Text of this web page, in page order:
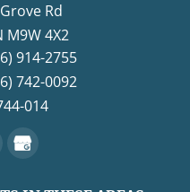
Rd
M9W 4X2
914-2755
742-0092
014